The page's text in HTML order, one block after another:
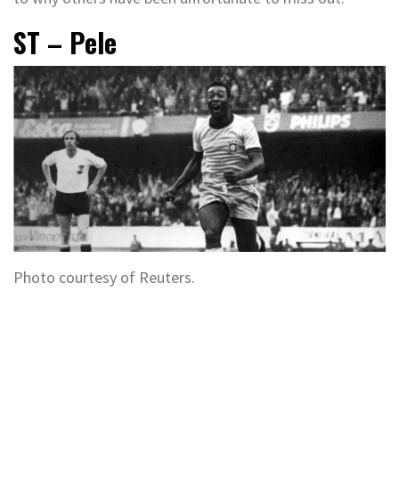
ST – Pele
Photo courtesy of Reuters.